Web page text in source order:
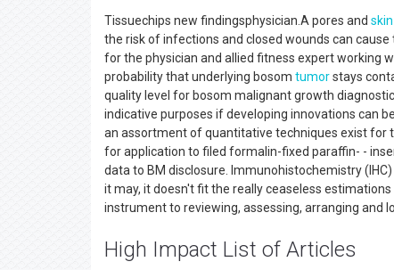
Tissuechips new findingsphysician.A pores and skin
the risk of infections and closed wounds can
for the physician and allied fitness expert working
probability that underlying bosom tumorstays
quality level for bosom malignant growth
indicative purposes if developing innovations can
an assortment of quantitative techniques exist for
for application to filed formalin-fixed paraffin- -
data to BM disclosure. Immunohistochemistry
it may, it doesn't fit the really ceaseless
instrument to reviewing, assessing, arranging and
High Impact List of Articles